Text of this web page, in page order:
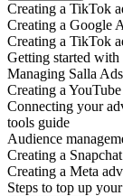
Creating a TikTok
Creating a Google
Creating a TikTok
Getting started
Managing Salla Ads
Creating a
Connecting your
tools guide
Audience
Creating a
Creating a Meta
Steps to top up